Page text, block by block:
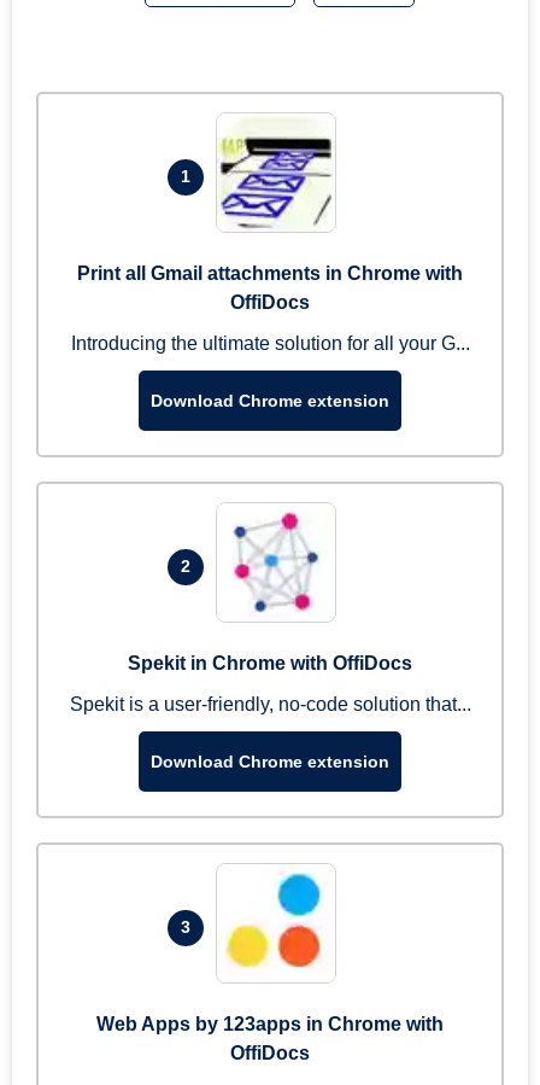
1
Print all Gmail attachments in Chrome with
OffiDocs
Introducing the ultimate solution for all your G...
Download Chrome extension
2
Spekit in Chrome with OffiDocs
Spekit is a user-friendly, no-code solution that...
Download Chrome extension
3
Web Apps by 123apps in Chrome with
OffiDocs